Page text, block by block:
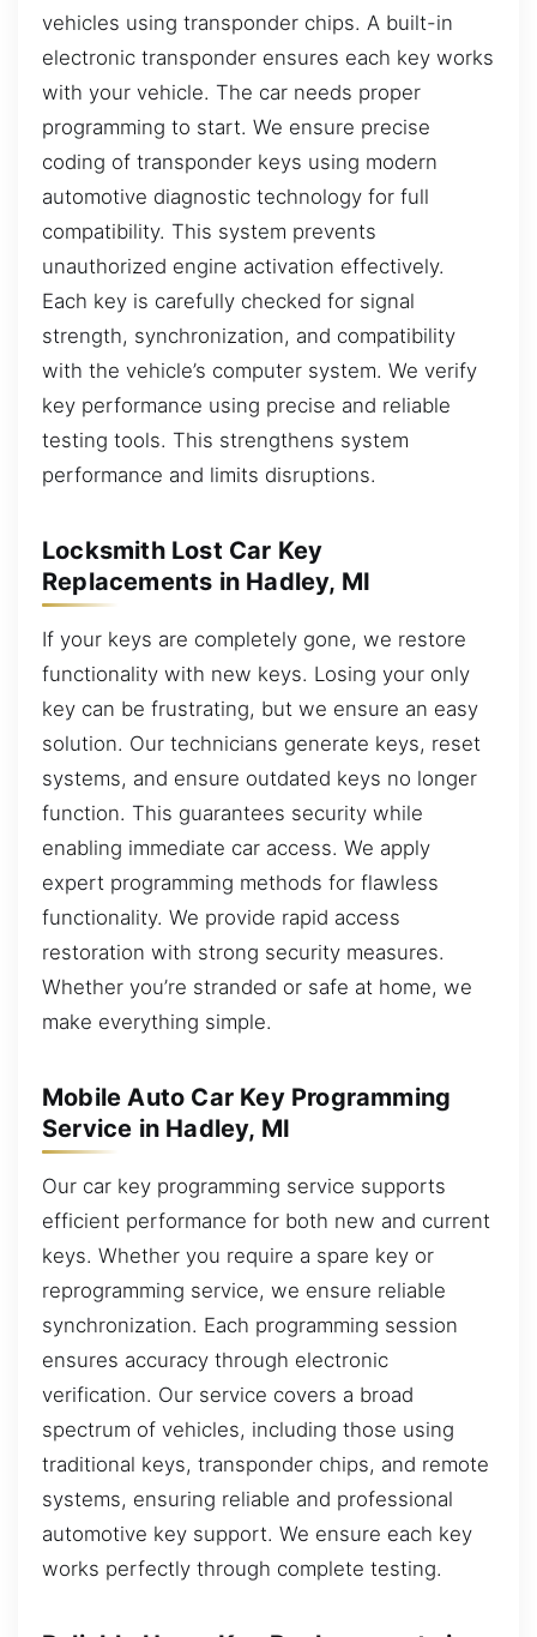
vehicles using transponder chips. A built-in
electronic transponder ensures each key works
with your vehicle. The car needs proper
programming to start. We ensure precise
coding of transponder keys using modern
automotive diagnostic technology for full
compatibility. This system prevents
unauthorized engine activation effectively.
Each key is carefully checked for signal
strength, synchronization, and compatibility
with the vehicle’s computer system. We verify
key performance using precise and reliable
testing tools. This strengthens system
performance and limits disruptions.
Locksmith Lost Car Key
Replacements in Hadley, MI
If your keys are completely gone, we restore
functionality with new keys. Losing your only
key can be frustrating, but we ensure an easy
solution. Our technicians generate keys, reset
systems, and ensure outdated keys no longer
function. This guarantees security while
enabling immediate car access. We apply
expert programming methods for flawless
functionality. We provide rapid access
restoration with strong security measures.
Whether you’re stranded or safe at home, we
make everything simple.
Mobile Auto Car Key Programming
Service in Hadley, MI
Our car key programming service supports
efficient performance for both new and current
keys. Whether you require a spare key or
reprogramming service, we ensure reliable
synchronization. Each programming session
ensures accuracy through electronic
verification. Our service covers a broad
spectrum of vehicles, including those using
traditional keys, transponder chips, and remote
systems, ensuring reliable and professional
automotive key support. We ensure each key
works perfectly through complete testing.